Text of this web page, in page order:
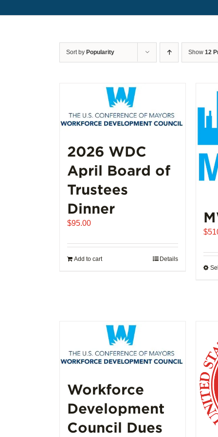
Sort by Popularity Show 12
2026 WDC
April Board of
Trustees
Dinner
$95.00
Add to cart Details
$
Workforce
Development
Council Dues